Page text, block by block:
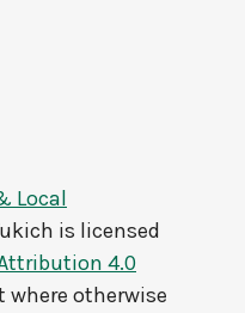
Local
is licensed
4.0
where otherwise